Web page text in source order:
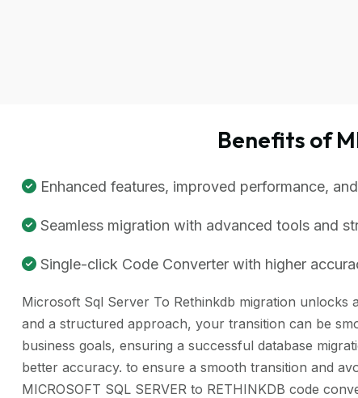
Benefits of
Enhanced features, improved performance,
Seamless migration with advanced tools and
Single-click Code Converter with higher
Microsoft Sql Server To Rethinkdb migration
and a structured approach, your transition can be
business goals, ensuring a successful database
better accuracy. to ensure a smooth transition and
MICROSOFT SQL SERVER to RETHINKDB code